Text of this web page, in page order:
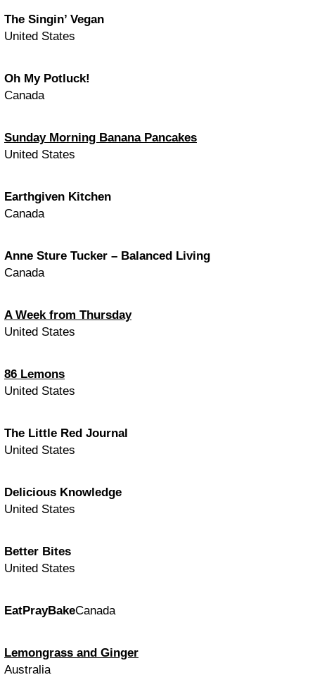
The Singin’ Vegan
United States
Oh My Potluck!
Canada
Sunday Morning Banana Pancakes
United States
Earthgiven Kitchen
Canada
Anne Sture Tucker – Balanced Living
Canada
A Week from Thursday
United States
86 Lemons
United States
The Little Red Journal
United States
Delicious Knowledge
United States
Better Bites
United States
EatPrayBakeCanada
Lemongrass and Ginger
Australia